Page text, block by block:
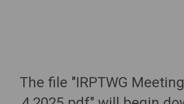
The file "IRPTWG